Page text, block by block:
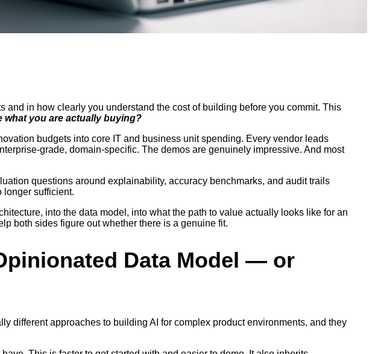
in how clearly you understand the cost of building before you commit. This
what you are actually buying?
budgets into core IT and business unit spending. Every vendor leads
grade, domain-specific. The demos are genuinely impressive. And most
questions around explainability, accuracy benchmarks, and audit trails
longer sufficient.
into the data model, into what the path to value actually looks like for an
both sides figure out whether there is a genuine fit.
Data Model — or
different approaches to building AI for complex product environments, and they